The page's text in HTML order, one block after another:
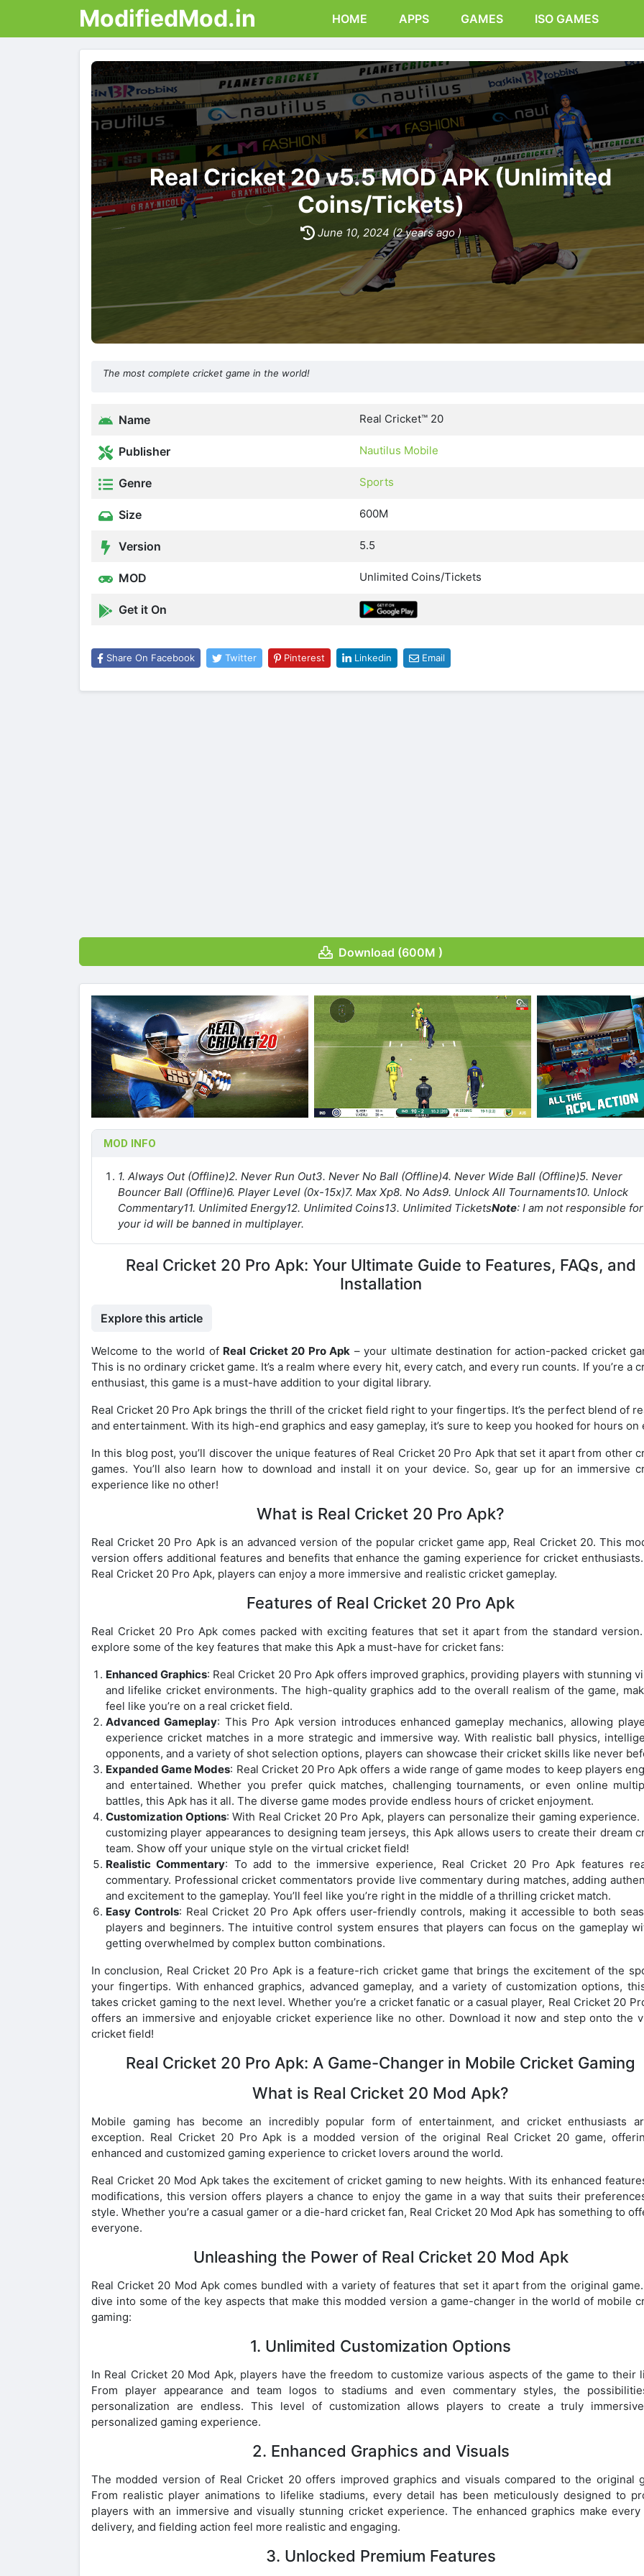
ModifiedMod.in HOME APPS GAMES ISO GAMES
Real Cricket 20 v5.5 MOD APK (Unlimited
Coins/Tickets)
June 10, 2024 (2 years ago )
The most complete cricket game in the world!
Name Real Cricket™ 20
Publisher Nautilus Mobile
Genre Sports
Size 600M
Version 5.5
MOD Unlimited Coins/Tickets
Get it On
Share On Facebook Twitter Pinterest Linkedin Email
Download (600M )
MOD INFO
1. Always Out (Offline)2. Never Run Out3. Never No Ball (Offline)4. Never Wide Ball (Offline)5. Never
Bouncer Ball (Offline)6. Player Level (0x-15x)7. Max Xp8. No Ads9. Unlock All Tournaments10. Unlock
Commentary11. Unlimited Energy12. Unlimited Coins13. Unlimited TicketsNote: I am not responsible
your id will be banned in multiplayer.
Real Cricket 20 Pro Apk: Your Ultimate Guide to Features, FAQs, and
Installation
Explore this article
Welcome to the world of Real Cricket 20 Pro Apk – your ultimate destination for action-packed cricket
This is no ordinary cricket game. It’s a realm where every hit, every catch, and every run counts. If you’re a
enthusiast, this game is a must-have addition to your digital library.
Real Cricket 20 Pro Apk brings the thrill of the cricket field right to your fingertips. It’s the perfect blend of
and entertainment. With its high-end graphics and easy gameplay, it’s sure to keep you hooked for hours on
In this blog post, you’ll discover the unique features of Real Cricket 20 Pro Apk that set it apart from other
games. You’ll also learn how to download and install it on your device. So, gear up for an immersive
experience like no other!
What is Real Cricket 20 Pro Apk?
Real Cricket 20 Pro Apk is an advanced version of the popular cricket game app, Real Cricket 20. This
version offers additional features and benefits that enhance the gaming experience for cricket
Real Cricket 20 Pro Apk, players can enjoy a more immersive and realistic cricket gameplay.
Features of Real Cricket 20 Pro Apk
Real Cricket 20 Pro Apk comes packed with exciting features that set it apart from the standard version.
explore some of the key features that make this Apk a must-have for cricket fans:
Enhanced Graphics: Real Cricket 20 Pro Apk offers improved graphics, providing players with stunning
and lifelike cricket environments. The high-quality graphics add to the overall realism of the game,
feel like you’re on a real cricket field.
Advanced Gameplay: This Pro Apk version introduces enhanced gameplay mechanics, allowing
experience cricket matches in a more strategic and immersive way. With realistic ball physics,
opponents, and a variety of shot selection options, players can showcase their cricket skills like never
Expanded Game Modes: Real Cricket 20 Pro Apk offers a wide range of game modes to keep players
and entertained. Whether you prefer quick matches, challenging tournaments, or even online
battles, this Apk has it all. The diverse game modes provide endless hours of cricket enjoyment.
Customization Options: With Real Cricket 20 Pro Apk, players can personalize their gaming experience.
customizing player appearances to designing team jerseys, this Apk allows users to create their dream
team. Show off your unique style on the virtual cricket field!
Realistic Commentary: To add to the immersive experience, Real Cricket 20 Pro Apk features
commentary. Professional cricket commentators provide live commentary during matches, adding
and excitement to the gameplay. You’ll feel like you’re right in the middle of a thrilling cricket match.
Easy Controls: Real Cricket 20 Pro Apk offers user-friendly controls, making it accessible to both
players and beginners. The intuitive control system ensures that players can focus on the gameplay
getting overwhelmed by complex button combinations.
In conclusion, Real Cricket 20 Pro Apk is a feature-rich cricket game that brings the excitement of the
your fingertips. With enhanced graphics, advanced gameplay, and a variety of customization options,
takes cricket gaming to the next level. Whether you’re a cricket fanatic or a casual player, Real Cricket 20
offers an immersive and enjoyable cricket experience like no other. Download it now and step onto the
cricket field!
Real Cricket 20 Pro Apk: A Game-Changer in Mobile Cricket Gaming
What is Real Cricket 20 Mod Apk?
Mobile gaming has become an incredibly popular form of entertainment, and cricket enthusiasts
exception. Real Cricket 20 Pro Apk is a modded version of the original Real Cricket 20 game,
enhanced and customized gaming experience to cricket lovers around the world.
Real Cricket 20 Mod Apk takes the excitement of cricket gaming to new heights. With its enhanced
modifications, this version offers players a chance to enjoy the game in a way that suits their
style. Whether you’re a casual gamer or a die-hard cricket fan, Real Cricket 20 Mod Apk has something to
everyone.
Unleashing the Power of Real Cricket 20 Mod Apk
Real Cricket 20 Mod Apk comes bundled with a variety of features that set it apart from the original game.
dive into some of the key aspects that make this modded version a game-changer in the world of mobile
gaming:
1. Unlimited Customization Options
In Real Cricket 20 Mod Apk, players have the freedom to customize various aspects of the game to their
From player appearance and team logos to stadiums and even commentary styles, the
personalization are endless. This level of customization allows players to create a truly
personalized gaming experience.
2. Enhanced Graphics and Visuals
The modded version of Real Cricket 20 offers improved graphics and visuals compared to the original
From realistic player animations to lifelike stadiums, every detail has been meticulously designed to
players with an immersive and visually stunning cricket experience. The enhanced graphics make every
delivery, and fielding action feel more realistic and engaging.
3. Unlocked Premium Features